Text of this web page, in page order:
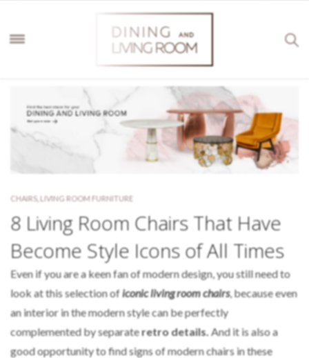
CHAIRS, LIVING ROOM FURNITURE
8 Living Room Chairs That Have
Become Style Icons of All Times
Even if you are a keen fan of modern design, you still need to
look at this selection oficonic living room chairs, because even
an interior in the modern style can be perfectly
complemented by separateretro details.And it is also a
good opportunity to find signs of modern chairs in these